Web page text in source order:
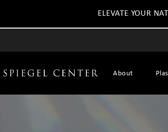
ELEVATE YOUR
About